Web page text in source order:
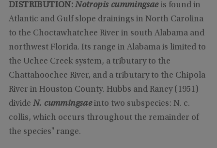
DISTRIBUTION: Notropis cummingsaeis found in
Atlantic and Gulf slope drainings in North Carolina
to the Choctawhatchee River in south Alabama and
northwest Florida. Its range in Alabama is limited to
the Uchee Creek system, a tributary to the
Chattahoochee River, and a tributary to the Chipola
River in Houston County. Hubbs and Raney (1951)
divide N. cummingsaeinto two subspecies: N. c.
collis, which occurs throughout the remainder of
the species" range.